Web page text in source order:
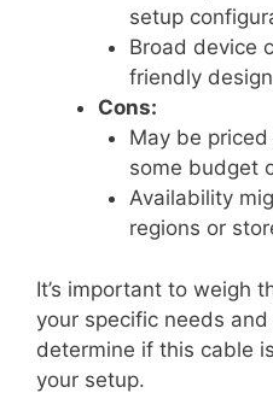
setup
Broad device
friendly
Cons:
May be
some budget
Availability
regions or
It’s important to weigh
your specific needs
determine if this cable
your setup.